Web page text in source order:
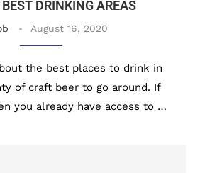
BEST DRINKING AREAS
August 16, 2020
the best places to drink in
of craft beer to go around. If
you already have access to …